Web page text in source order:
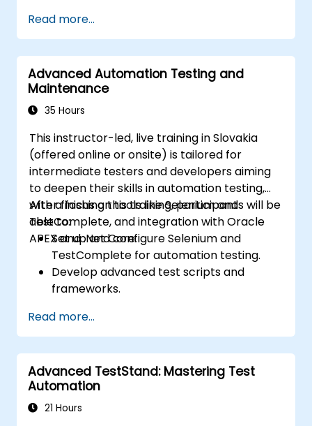
Read more...
Advanced Automation Testing and
Maintenance
35 Hours
This instructor-led, live training in Slovakia
(offered online or onsite) is tailored for
intermediate testers and developers aiming
to deepen their skills in automation testing,
with a focus on tools like Selenium and
TestComplete, and integration with Oracle
APEX and .Net Core.
After finishing this training, participants will be
able to:
Set up and configure Selenium and
TestComplete for automation testing.
Develop advanced test scripts and
frameworks.
APEX and .Net Core applications.
Apply machine learning techniques to
enhance test automation.
Transition from manual to automated
testing effectively.
Manage outsourced testing projects and
Read more...
Advanced TestStand: Mastering Test
Automation
21 Hours